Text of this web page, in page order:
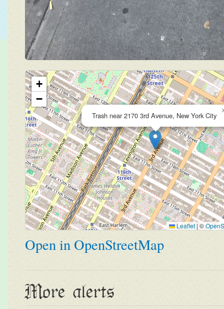
Trash near 2170 3rd Avenue, New York City
+
−
Leaflet | ©
Open in OpenStreetMap
More alerts